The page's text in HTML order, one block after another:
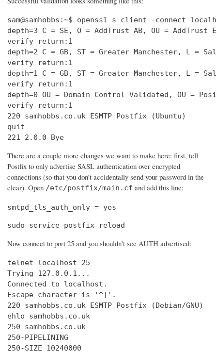
sam@samhobbs:~$ openssl s_client -connect
depth=3 C = SE, O = AddTrust AB, OU =
verify
depth=2 C = GB, ST = Greater Manchester, L =
verify
depth=1 C = GB, ST = Greater Manchester, L =
verify
depth=0 OU = Domain Control Validated,
verify
220 samhobbs.co.uk
221 2.0.0 Bye
There are a couple more changes we want to make here: first, tell
Postfix to only advertise SASL authentication over encrypted
connections (so that you don’t accidentally send your password in the
clear). Open /etc/postfix/main.cf and add this line:
smtpd_tls_auth_only = yes
sudo service postfix reload
Now connect to port 25 and you shouldn’t see AUTH advertised:
telnet localhost 25
Trying 127.0.0.1...
Connected to localhost.
Escape character is '^]'.
220 samhobbs.co.uk ESMTP Postfix (Debian/GNU)
ehlo samhobbs.co.uk
250-samhobbs.co.uk
250-PIPELINING
250-SIZE 10240000